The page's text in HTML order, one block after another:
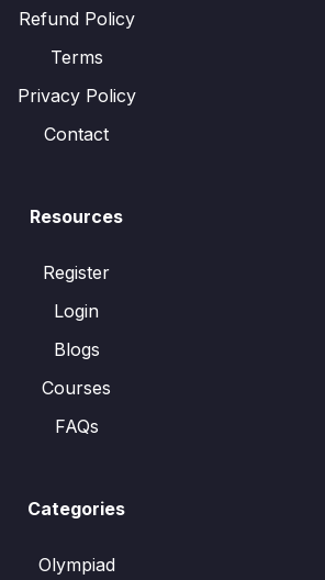
Refund Policy
Terms
Privacy Policy
Contact
Resources
Register
Login
Blogs
Courses
FAQs
Categories
Olympiad